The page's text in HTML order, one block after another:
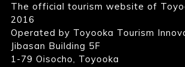
The official tourism website of
2016
Operated by Toyooka Tourism
Jibasan Building 5F
1-79 Oisocho, Toyooka